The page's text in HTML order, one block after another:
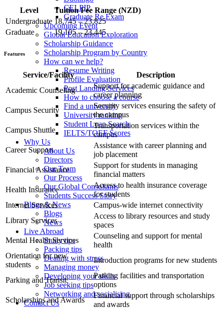
CELPIP
Graduate Re Exam
Upcoming Event
Global Education Exploration
Scholarship Guidance
Scholarship Program by Country
How can we help?
Resume Writing
Profile Evaluation
Post Landing Services
How to choose a course
Find a university
University ranking
Student Loan Search
IELTS/TOEF Scores
Why Us
About Us
Directors
Our Team
Our Process
Our Global Consultants
Students Success Story
Blogs & News
Blogs
News
Live Abroad
Study tips
Packing tips
Dealing with stress
Managing money
Developing your skills
Job seeking tips
Networking and socialising
Contact Us
Level
Tuition Fee Range (NZD)
Undergraduate 18,745 – 23,825
Graduate
19,105 – 23,445
Features
Service/Facility
Description
Academic Counseling
Support for academic guidance and
career planning
Campus Security
Security services ensuring the safety of
the campus
Campus Shuttle
Transportation services within the
campus
Career Support
Assistance with career planning and
job placement
Financial Assistance
Support for students in managing
financial matters
Health Insurance
Access to health insurance coverage
for students
Internet Services
Campus-wide internet connectivity
Library Services
Access to library resources and study
spaces
Mental Health Services
Counseling and support for mental
health
Orientation for new
students
Introduction programs for new students
Parking and Transit
Parking facilities and transportation
options
Scholarships and Awards
Financial support through scholarships
and awards